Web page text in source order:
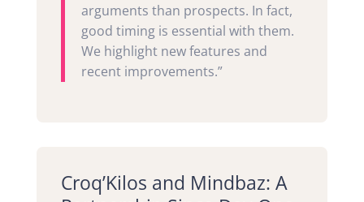
arguments than prospects. In fact,
good timing is essential with them.
We highlight new features and
recent improvements.”
Croq’Kilos and Mindbaz: A